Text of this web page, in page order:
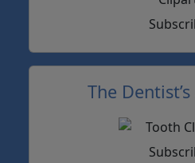
The